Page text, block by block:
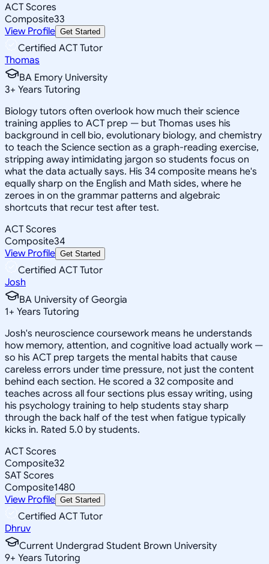
ACT Scores
Composite33
View Profile Get Started
Certified ACT Tutor
Thomas
BA Emory University
3+ Years Tutoring
Biology tutors often overlook how much their science
training applies to ACT prep — but Thomas uses his
background in cell bio, evolutionary biology, and chemistry
to teach the Science section as a graph-reading exercise,
stripping away intimidating jargon so students focus on
what the data actually says. His 34 composite means he's
equally sharp on the English and Math sides, where he
zeroes in on the grammar patterns and algebraic
shortcuts that recur test after test.
ACT Scores
Composite34
View Profile Get Started
Certified ACT Tutor
Josh
BA University of Georgia
1+ Years Tutoring
Josh's neuroscience coursework means he understands
how memory, attention, and cognitive load actually work —
so his ACT prep targets the mental habits that cause
careless errors under time pressure, not just the content
behind each section. He scored a 32 composite and
teaches across all four sections plus essay writing, using
his psychology training to help students stay sharp
through the back half of the test when fatigue typically
kicks in. Rated 5.0 by students.
ACT Scores
Composite32
SAT Scores
Composite1480
View Profile Get Started
Certified ACT Tutor
Dhruv
Current Undergrad Student Brown University
9+ Years Tutoring